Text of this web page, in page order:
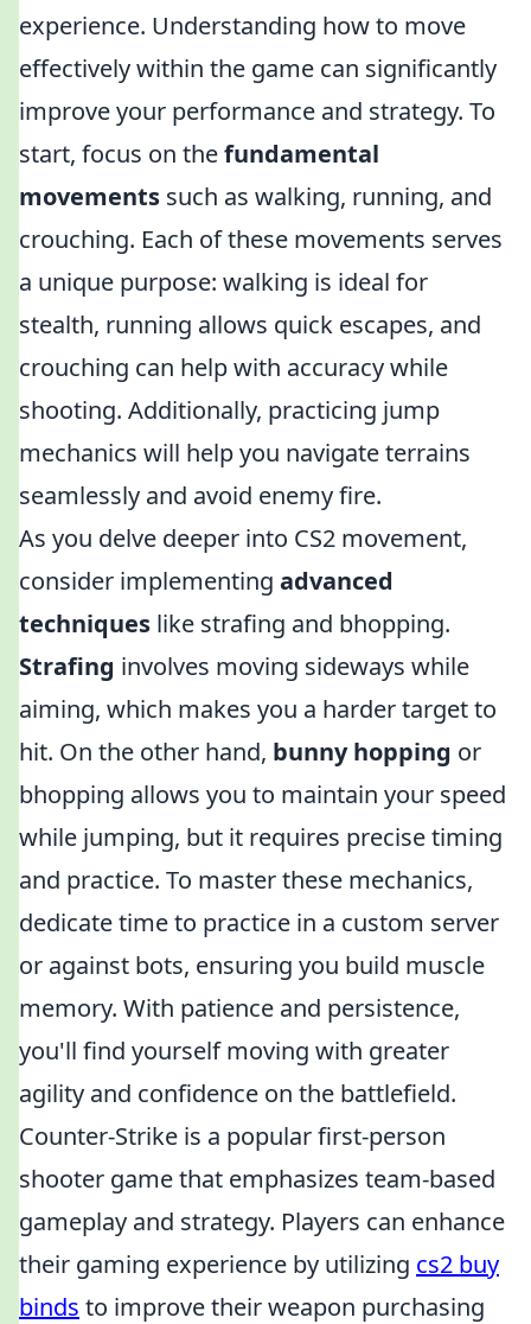
experience. Understanding how to move
effectively within the game can significantly
improve your performance and strategy. To
start, focus on thefundamental
movements such as walking, running, and
crouching. Each of these movements serves
a unique purpose: walking is ideal for
stealth, running allows quick escapes, and
crouching can help with accuracy while
shooting. Additionally, practicing jump
mechanics will help you navigate terrains
seamlessly and avoid enemy fire.
As you delve deeper into CS2 movement,
consider implementing advanced
techniques like strafing and bhopping.
Strafing involves moving sideways while
aiming, which makes you a harder target to
hit. On the other hand, bunny hopping or
bhopping allows you to maintain your speed
while jumping, but it requires precise timing
and practice. To master these mechanics,
dedicate time to practice in a custom server
or against bots, ensuring you build muscle
memory. With patience and persistence,
you'll find yourself moving with greater
agility and confidence on the battlefield.
Counter-Strike is a popular first-person
shooter game that emphasizes team-based
gameplay and strategy. Players can enhance
their gaming experience by utilizing cs2 buy
binds to improve their weapon purchasing